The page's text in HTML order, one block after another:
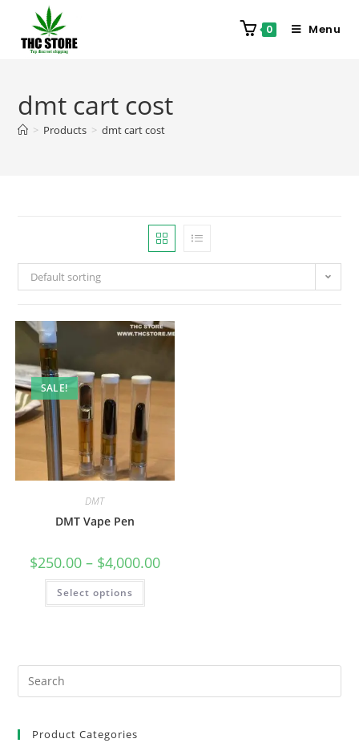
0 Menu
dmt cart cost
> Products > dmt cart cost
Default sorting
SALE!
DMT
DMT Vape Pen
$250.00 – $4,000.00
Select options
Product Categories